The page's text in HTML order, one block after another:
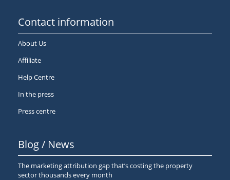
Contact information
About Us
Affiliate
Help Centre
In the press
Press centre
Blog / News
The marketing attribution gap that’s costing the property
sector thousands every month